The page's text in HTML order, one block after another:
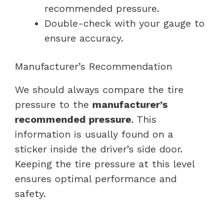
recommended pressure.
Double-check with your gauge to
ensure accuracy.
Manufacturer’s Recommendation
We should always compare the tire
pressure to the manufacturer’s
recommended pressure. This
information is usually found on a
sticker inside the driver’s side door.
Keeping the tire pressure at this level
ensures optimal performance and
safety.